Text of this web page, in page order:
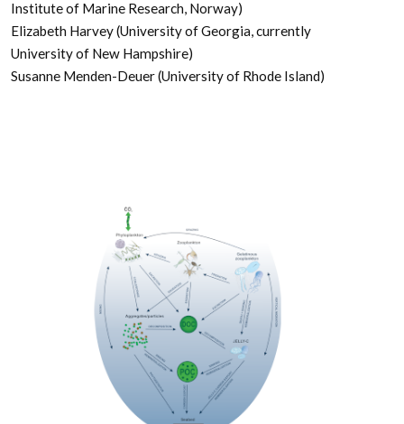
Institute of Marine Research, Norway)
Elizabeth Harvey (University of Georgia, currently
University of New Hampshire)
Susanne Menden-Deuer (University of Rhode Island)